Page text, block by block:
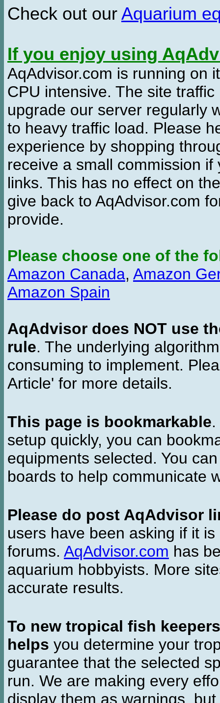
Check out our Aquarium
If you enjoy using
AqAdvisor.com is running on
CPU intensive. The site
upgrade our server regularly
to heavy traffic load. Please
experience by shopping
receive a small commission
links. This has no effect on
give back to AqAdvisor.com
provide.
Please choose one of the
Amazon Canada, Amazon
Amazon Spain
AqAdvisor does NOT use
rule. The underlying
consuming to implement.
Article' for more details.
This page is bookmarkable
setup quickly, you can
equipments selected. You
boards to help communicate
Please do post AqAdvisor
users have been asking if it
forums. AqAdvisor.com has
aquarium hobbyists. More
accurate results.
To new tropical fish keepers
helps you determine your
guarantee that the selected
run. We are making every
display them as warnings,